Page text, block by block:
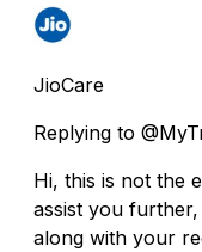
JioCare
Replying to
Hi, this is not the
assist you
along with your